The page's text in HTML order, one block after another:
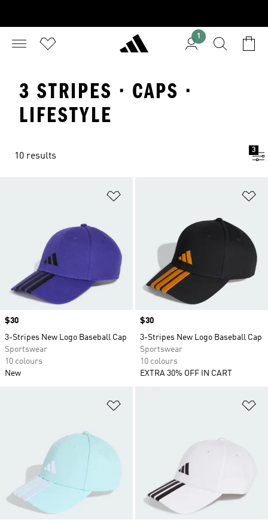
1
3 STRIPES · CAPS ·
LIFESTYLE
10 results
3
Price
$30
3-Stripes New Logo Baseball Cap
Sportswear
10 colours
New
Price
$30
3-Stripes New Logo Baseball Cap
Sportswear
10 colours
EXTRA 30% OFF IN CART